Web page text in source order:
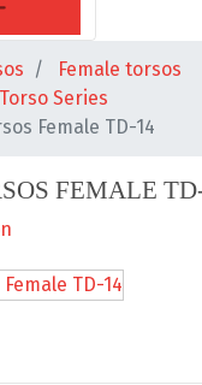
Female torsos
Series
Female TD-14
FEMALE